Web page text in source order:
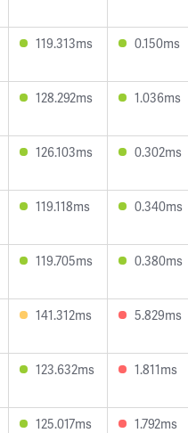
119.313ms 0.150ms
128.292ms 1.036ms
126.103ms 0.302ms
119.118ms 0.340ms
119.705ms 0.380ms
141.312ms 5.829ms
123.632ms 1.811ms
125.017ms 1.792ms